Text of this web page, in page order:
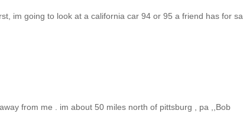
im going to look at a california car 94 or 95 a friend has for
from me . im about 50 miles north of pittsburg , pa ,,Bob